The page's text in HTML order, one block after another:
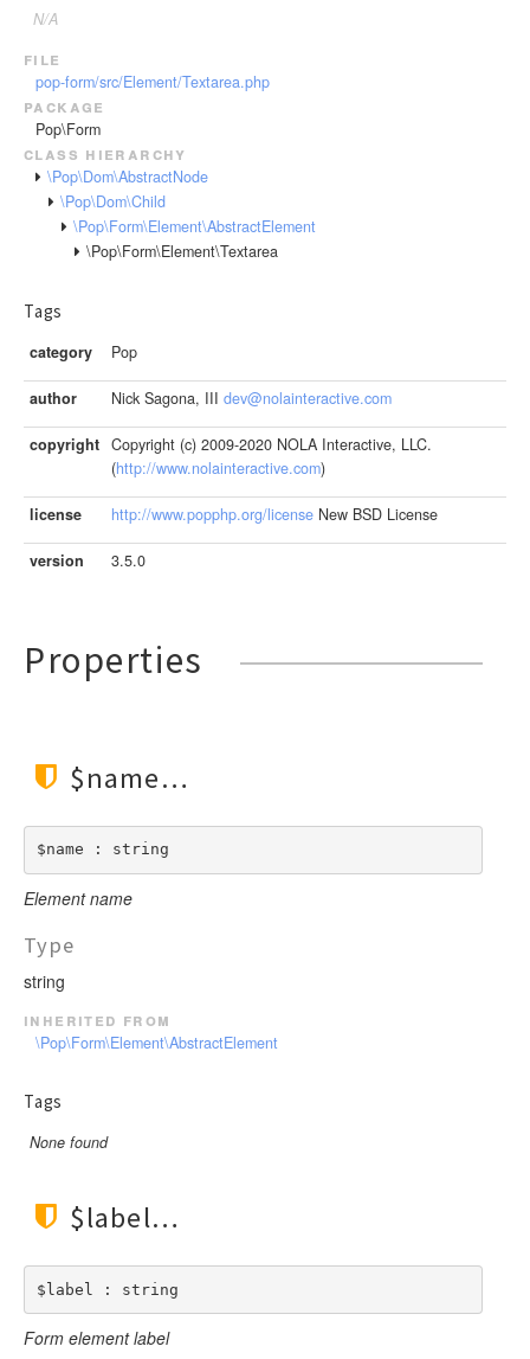
N/A
file
pop-form/src/Element/Textarea.php
package
Pop\Form
class hierarchy
\Pop\Dom\AbstractNode
\Pop\Dom\Child
\Pop\Form\Element\AbstractElement
\Pop\Form\Element\Textarea
Tags
category Pop
author Nick Sagona, III dev@nolainteractive.com
copyright Copyright (c) 2009-2020 NOLA Interactive, LLC.
(http://www.nolainteractive.com)
license http://www.popphp.org/license New BSD License
version 3.5.0
Properties
$name
$name : string
Element name
Type
string
inherited from
\Pop\Form\Element\AbstractElement
Tags
None found
$label
$label : string
Form element label